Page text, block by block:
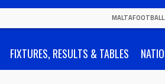
FIXTURES, RESULTS & TABLES